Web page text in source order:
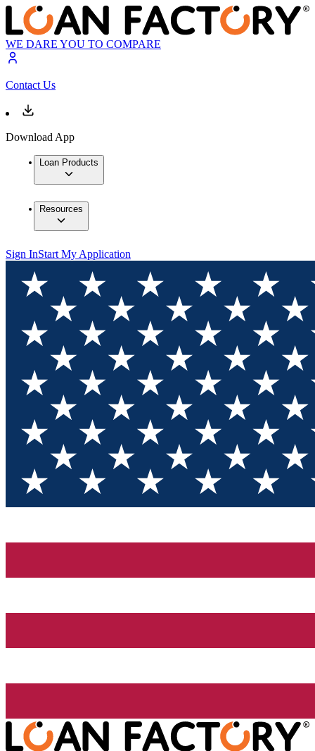
WE DARE YOU TO COMPARE
Contact Us
Download App
Loan Products
Resources
Sign InStart My Application